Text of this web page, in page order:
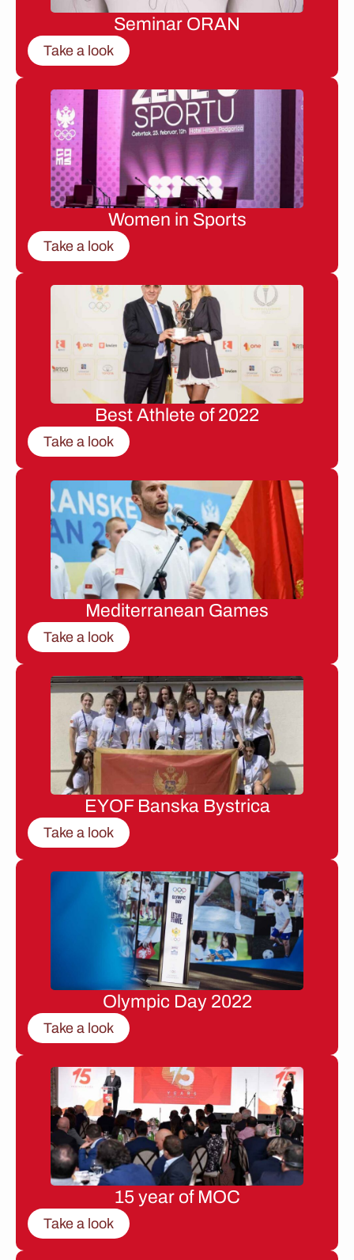
Seminar ORAN
Take a look
Women in Sports
Take a look
Best Athlete of 2022
Take a look
Mediterranean Games
Take a look
EYOF Banska Bystrica
Take a look
Olympic Day 2022
Take a look
15 year of MOC
Take a look